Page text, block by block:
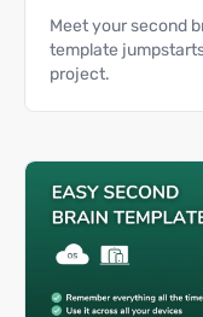
Meet your second
template
project.